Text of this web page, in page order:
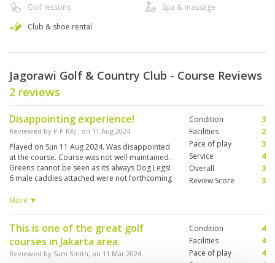
Golf lessons
Club & shoe rental
Spa & massage
Jagorawi Golf & Country Club - Course Reviews
2 reviews
Disappointing experience!
Reviewed by P P RAJ ; on 11 Aug 2024
Played on Sun 11 Aug 2024. Was disappointed
at the course. Course was not well maintained.
Greens cannot be seen as its always Dog Legs!
6 male caddies attached were not forthcoming
information before teeing off. We need to ask
Bathrooms were not cleaned. Aircon not cold
and serviced. We paid a high price for playing
at this pathetic course. Totally Disappointed!
More ▼
Condition
3
Facilities
2
Pace of play
3
Service
4
Overall
3
Review Score
3
This is one of the great golf
courses in Jakarta area.
Reviewed by Sam Smith; on 11 Mar 2024
Condition
4
Facilities
4
Pace of play
4